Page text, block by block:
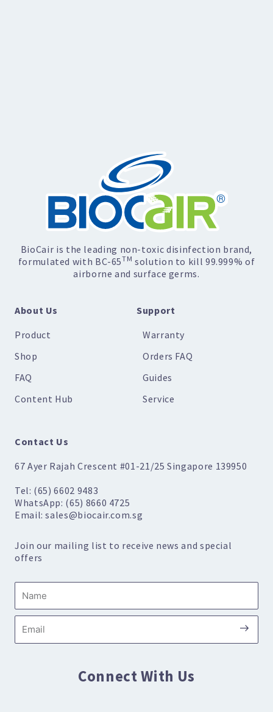
BioCair is the leading non-toxic disinfection brand,
formulated with BC-65TM solution to kill 99.999% of
airborne and surface germs.
About Us
Product
Shop
FAQ
Content Hub
Support
Warranty
Orders FAQ
Guides
Service
Contact Us
67 Ayer Rajah Crescent #01-21/25 Singapore 139950
Tel: (65) 6602 9483
WhatsApp: (65) 8660 4725
Email: sales@biocair.com.sg
Join our mailing list to receive news and special
offers
Name
Connect With Us